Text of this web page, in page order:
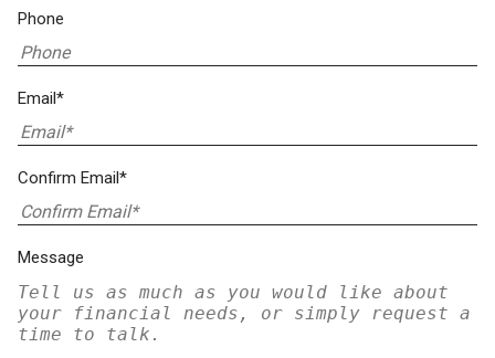
Phone
Email*
Confirm Email*
Message